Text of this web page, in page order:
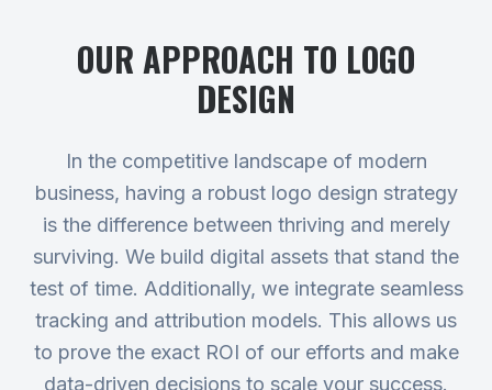
OUR APPROACH TO LOGO
DESIGN
In the competitive landscape of modern
business, having a robust logo design strategy
is the difference between thriving and merely
surviving. We build digital assets that stand the
test of time. Additionally, we integrate seamless
tracking and attribution models. This allows us
to prove the exact ROI of our efforts and make
data-driven decisions to scale your success.